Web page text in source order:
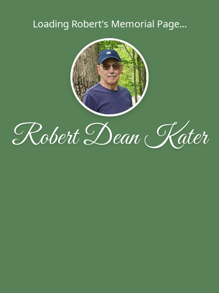
Loading Robert's Memorial Page...
Robert Dean Kater